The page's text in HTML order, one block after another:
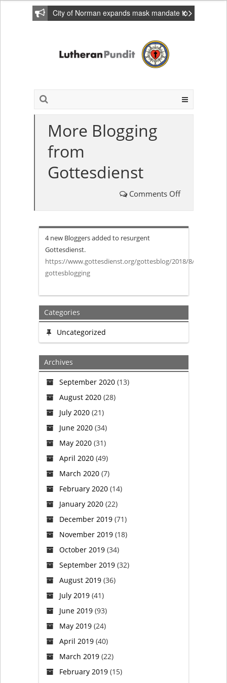
City of Norman expands mask mandate to
More Blogging
from
Gottesdienst
Comments Offon
from
4 new Bloggers added to resurgent
Gottesdienst.
https://www.gottesdienst.org/gottesblog/2018/8/27/more-
gottesblogging
Categories
Uncategorized
Archives
September 2020(13)
August 2020(28)
July 2020(21)
June 2020(34)
May 2020(31)
April 2020(49)
March 2020(7)
February 2020(14)
January 2020(22)
December 2019(71)
November 2019(18)
October 2019(34)
September 2019(32)
August 2019(36)
July 2019(41)
June 2019(93)
May 2019(24)
April 2019(40)
March 2019(22)
February 2019(15)